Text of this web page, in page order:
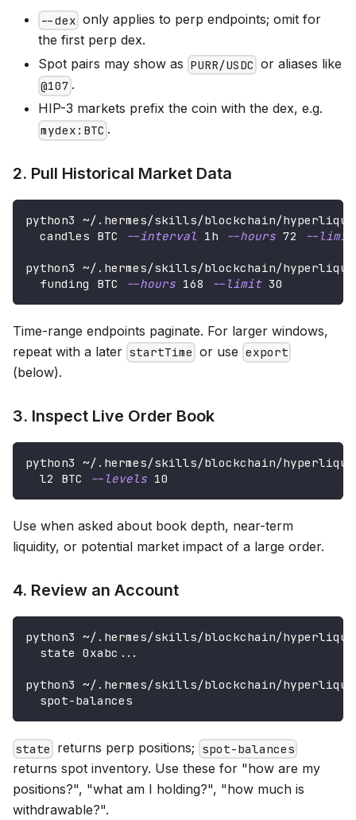
--dex only applies to perp endpoints; omit for
the first perp dex.
Spot pairs may show as PURR/USDC or aliases like
@107 .
HIP-3 markets prefix the coin with the dex, e.g.
mydex:BTC .
2. Pull Historical Market Data
python3 ~/.hermes/skills/blockchain/
  candles BTC
--interval 1h --hours 72 --limit
python3 ~/.hermes/skills/blockchain/
  funding BTC
--hours 168 --limit 30
Time-range endpoints paginate. For larger windows,
repeat with a later startTime or use export
(below).
3. Inspect Live Order Book
python3 ~/.hermes/skills/blockchain/
  l2 BTC
--levels 10
Use when asked about book depth, near-term
liquidity, or potential market impact of a large order.
4. Review an Account
python3 ~/.hermes/skills/blockchain/
  state 0xabc
.. .
python3 ~/.hermes/skills/blockchain/
  spot-balances
state returns perp positions; spot-balances
returns spot inventory. Use these for "how are my
positions?", "what am I holding?", "how much is
withdrawable?".